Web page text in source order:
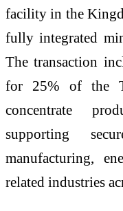
facility in the
fully integrated
The transaction
for 25% of the
concentrate
supporting
manufacturing,
related industries